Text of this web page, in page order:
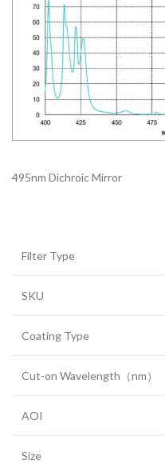
495nm Dichroic Mirror
Filter Type
SKU
Coating Type
Cut-on Wavelength（nm）
AOI
Size